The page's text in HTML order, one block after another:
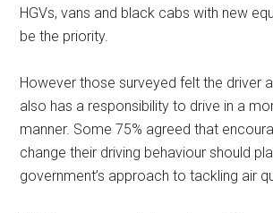
HGVs, vans and black cabs with new
be the priority.
However those surveyed felt the driver
also has a responsibility to drive in a
manner. Some 75% agreed that
change their driving behaviour should
government’s approach to tackling air